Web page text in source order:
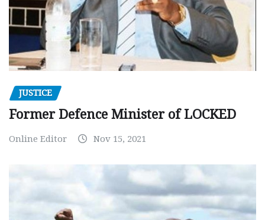
JUSTICE
Former Defence Minister of LOCKED
Online Editor Nov 15, 2021